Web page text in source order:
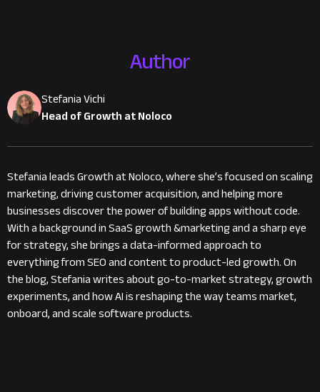
Author
Stefania Vichi
Head of Growth at Noloco
Stefania leads Growth at Noloco, where she’s focused on scaling
marketing, driving customer acquisition, and helping more
businesses discover the power of building apps without code.
With a background in SaaS growth &marketing and a sharp eye
for strategy, she brings a data-informed approach to
everything from SEO and content to product-led growth. On
the blog, Stefania writes about go-to-market strategy, growth
experiments, and how AI is reshaping the way teams market,
onboard, and scale software products.